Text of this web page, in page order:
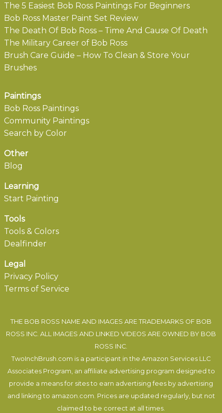
The 5 Easiest Bob Ross Paintings For Beginners
Bob Ross Master Paint Set Review
The Death Of Bob Ross – Time And Cause Of Death
The Military Career of Bob Ross
Brush Care Guide – How To Clean & Store Your
Brushes
Paintings
Bob Ross Paintings
Community Paintings
Search by Color
Other
Blog
Learning
Start Painting
Tools
Tools & Colors
Dealfinder
Legal
Privacy Policy
Terms of Service
THE BOB ROSS NAME AND IMAGES ARE TRADEMARKS OF BOB
ROSS INC. ALL IMAGES AND LINKED VIDEOS ARE OWNED BY BOB
ROSS INC.
TwoInchBrush.com is a participant in the Amazon Services LLC
Associates Program, an affiliate advertising program designed to
provide a means for sites to earn advertising fees by advertising
and linking to amazon.com. Prices are updated regularly, but not
claimed to be correct at all times.